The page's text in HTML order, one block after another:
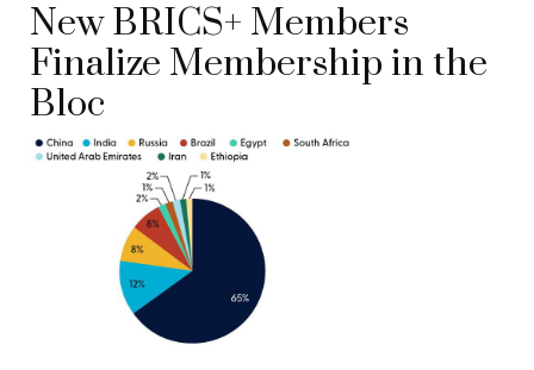
New BRICS+ Members
Finalize Membership in the
Bloc